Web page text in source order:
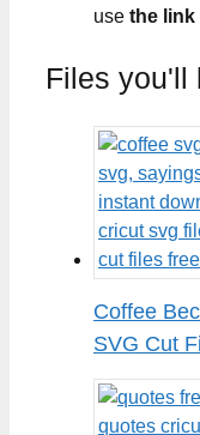
use the link
Files you'll
Coffee
SVG Cut